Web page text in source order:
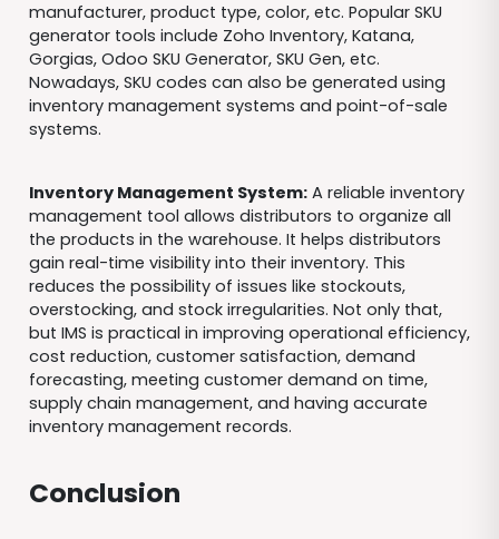
manufacturer, product type, color, etc. Popular SKU
generator tools include Zoho Inventory, Katana,
Gorgias, Odoo SKU Generator, SKU Gen, etc.
Nowadays, SKU codes can also be generated using
inventory management systems and point-of-sale
systems.
Inventory Management System:A reliable inventory
management tool allows distributors to organize all
the products in the warehouse. It helps distributors
gain real-time visibility into their inventory. This
reduces the possibility of issues like stockouts,
overstocking, and stock irregularities. Not only that,
but IMS is practical in improving operational efficiency,
cost reduction, customer satisfaction, demand
forecasting, meeting customer demand on time,
supply chain management, and having accurate
inventory management records.
Conclusion